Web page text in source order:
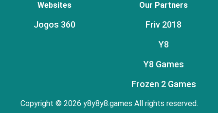
Websites
Jogos 360
Our Partners
Friv 2018
Y8
Y8 Games
Frozen 2 Games
Copyright © 2026 y8y8y8.games All rights reserved.